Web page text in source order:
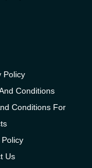
Policy
Conditions
Conditions For
Us